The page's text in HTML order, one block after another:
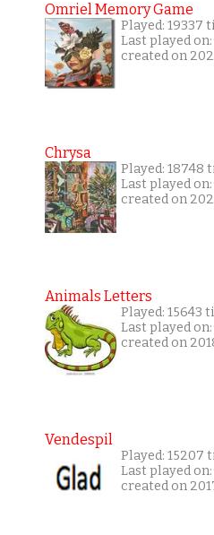
Omriel Memory Game
Played: 19337
Last played
created on
Chrysa
Played: 18748
Last played
created on
Animals Letters
Played: 15643
Last played
created on
Vendespil
Played: 15207
Last played
created on